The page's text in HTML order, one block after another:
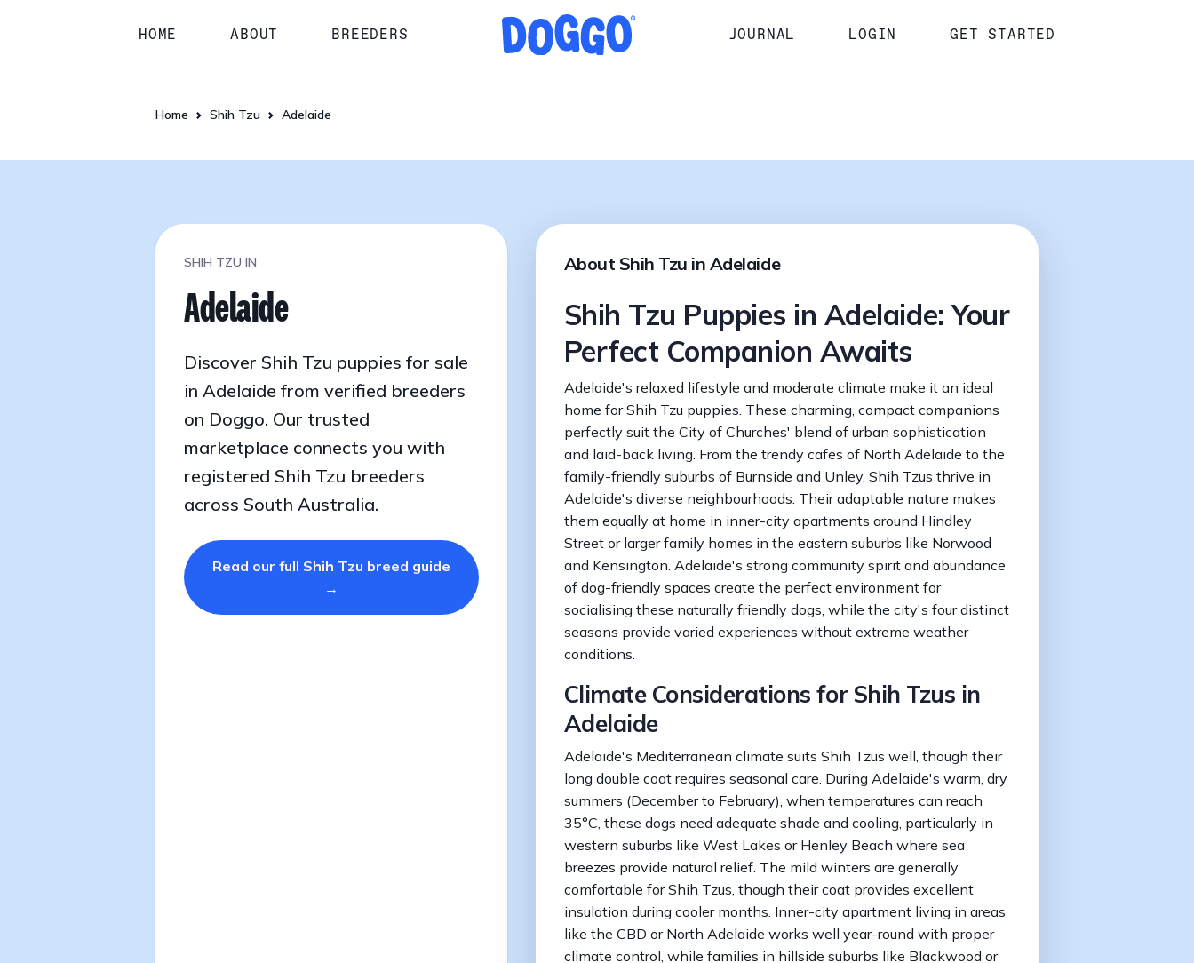
HOME ABOUT BREEDERS JOURNAL LOGIN GET STARTED
Home Shih Tzu Adelaide
SHIH TZU IN
Adelaide
Discover Shih Tzu puppies for sale
in Adelaide from verified breeders
on Doggo. Our trusted
marketplace connects you with
registered Shih Tzu breeders
across South Australia.
Read our full Shih Tzu breed guide
→
About Shih Tzu in Adelaide
Shih Tzu Puppies in Adelaide: Your
Perfect Companion Awaits
Adelaide's relaxed lifestyle and moderate climate make it an ideal
home for Shih Tzu puppies. These charming, compact companions
perfectly suit the City of Churches' blend of urban sophistication
and laid-back living. From the trendy cafes of North Adelaide to the
family-friendly suburbs of Burnside and Unley, Shih Tzus thrive in
Adelaide's diverse neighbourhoods. Their adaptable nature makes
them equally at home in inner-city apartments around Hindley
Street or larger family homes in the eastern suburbs like Norwood
and Kensington. Adelaide's strong community spirit and abundance
of dog-friendly spaces create the perfect environment for
socialising these naturally friendly dogs, while the city's four distinct
seasons provide varied experiences without extreme weather
conditions.
Climate Considerations for Shih Tzus in
Adelaide
Adelaide's Mediterranean climate suits Shih Tzus well, though their
long double coat requires seasonal care. During Adelaide's warm, dry
summers (December to February), when temperatures can reach
35°C, these dogs need adequate shade and cooling, particularly in
western suburbs like West Lakes or Henley Beach where sea
breezes provide natural relief. The mild winters are generally
comfortable for Shih Tzus, though their coat provides excellent
insulation during cooler months. Inner-city apartment living in areas
like the CBD or North Adelaide works well year-round with proper
climate control, while families in hillside suburbs like Blackwood or